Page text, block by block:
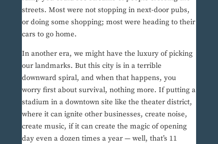
streets. Most were not stopping in next-door pubs,
or doing some shopping; most were heading to their
cars to go home.
In another era, we might have the luxury of picking
our landmarks. But this city is in a terrible
downward spiral, and when that happens, you
worry first about survival, nothing more. If putting a
stadium in a downtown site like the theater district,
where it can ignite other businesses, create noise,
create music, if it can create the magic of opening
day even a dozen times a year — well, that’s 11